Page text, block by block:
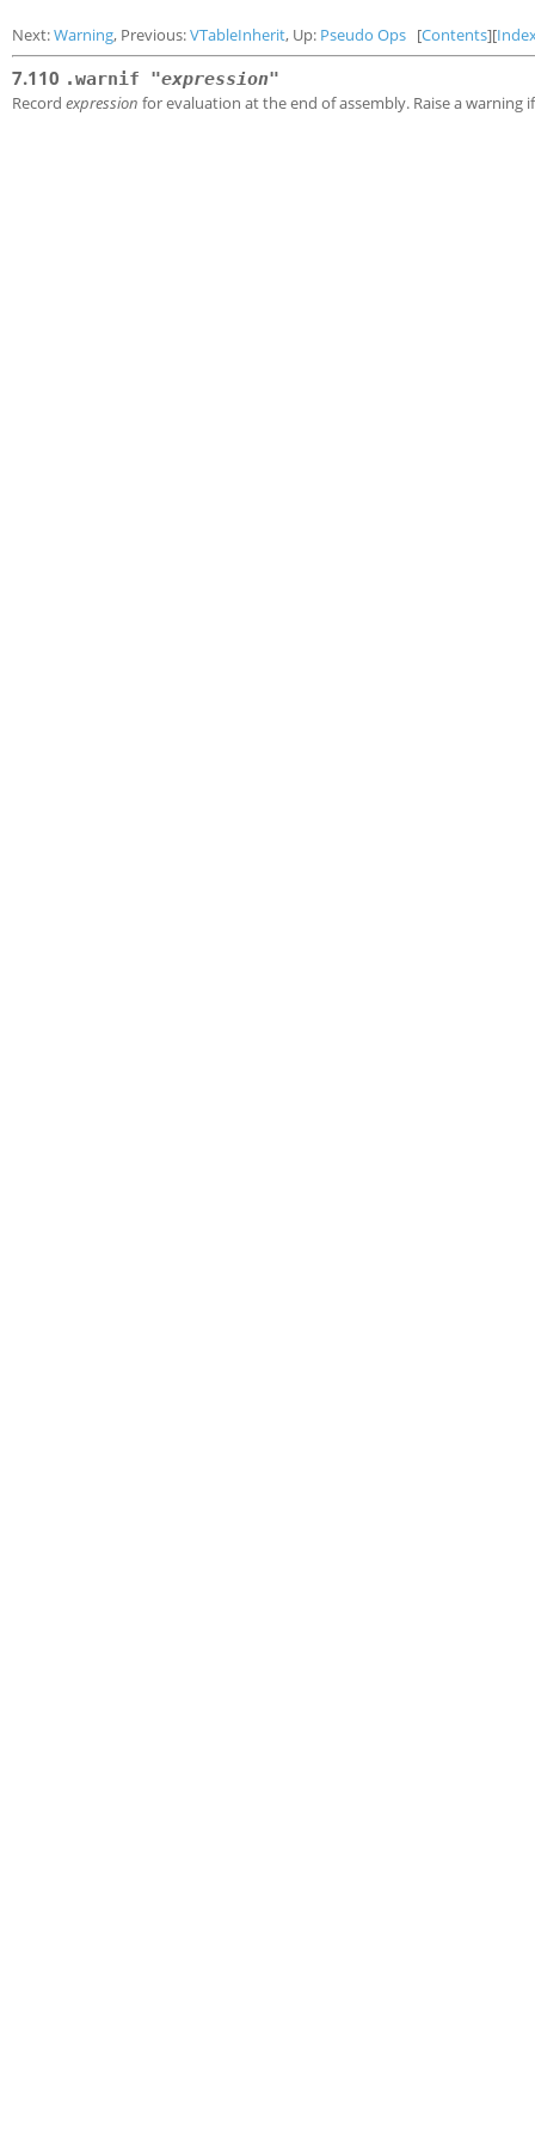
Next:Warning, Previous:VTableInherit, Up: Pseudo Ops [Contents][
7.110 .warnif "expression"
Record expression for evaluation at the end of assembly. Raise a warning